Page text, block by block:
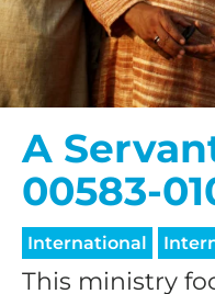
A
00583-
International
This ministry